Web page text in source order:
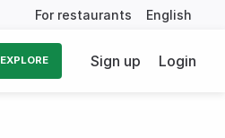
For restaurants English
EXPLORE Sign up Login